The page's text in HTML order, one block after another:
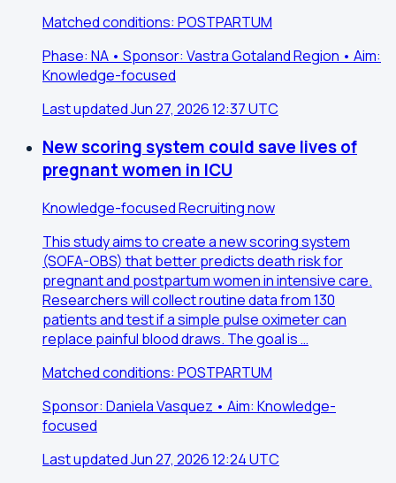
Matched conditions: POSTPARTUM
Phase: NA • Sponsor: Vastra Gotaland Region • Aim:
Knowledge-focused
Last updated Jun 27, 2026 12:37 UTC
New scoring system could save lives of
pregnant women in ICU
Knowledge-focusedRecruiting now
This study aims to create a new scoring system
(SOFA-OBS) that better predicts death risk for
pregnant and postpartum women in intensive care.
Researchers will collect routine data from 130
patients and test if a simple pulse oximeter can
replace painful blood draws. The goal is …
Matched conditions: POSTPARTUM
Sponsor: Daniela Vasquez • Aim: Knowledge-
focused
Last updated Jun 27, 2026 12:24 UTC